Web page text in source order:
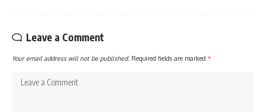
Leave a Comment
Your email address will not be published. Required fields are marked *